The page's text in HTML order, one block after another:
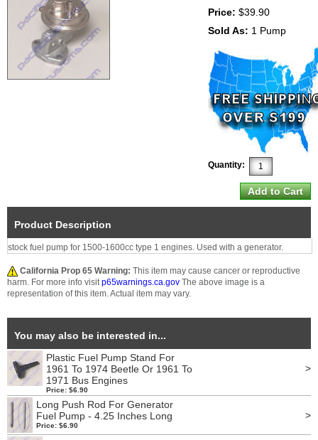
Price: $39.90
Sold As: 1 Pump
Quantity:
Product Description
stock fuel pump for 1500-1600cc type 1 engines. Used with a generator.
California Prop 65 Warning: This item may cause cancer or reproductive
harm. For more info visitp65warnings.ca.gov The above image is a
representation of this item. Actual item may vary.
You may also be interested in...
Plastic Fuel Pump Stand For
1961 To 1974 Beetle Or 1961 To
1971 Bus Engines
Price: $6.90
>
Long Push Rod For Generator
Fuel Pump - 4.25 Inches Long
Price: $6.90
>